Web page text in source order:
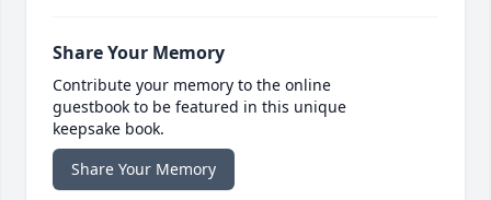
Share Your Memory
Contribute your memory to the online
guestbook to be featured in this unique
keepsake book.
Share Your Memory